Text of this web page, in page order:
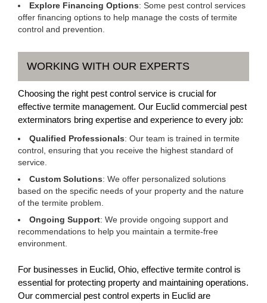
Explore Financing Options: Some pest control services
offer financing options to help manage the costs of termite
control and prevention.
WORKING WITH OUR EXPERTS
Choosing the right pest control service is crucial for
effective termite management. Our Euclid commercial pest
exterminators bring expertise and experience to every job:
Qualified Professionals: Our team is trained in termite
control, ensuring that you receive the highest standard of
service.
Custom Solutions: We offer personalized solutions
based on the specific needs of your property and the nature
of the termite problem.
Ongoing Support: We provide ongoing support and
recommendations to help you maintain a termite-free
environment.
For businesses in Euclid, Ohio, effective termite control is
essential for protecting property and maintaining operations.
Our commercial pest control experts in Euclid are